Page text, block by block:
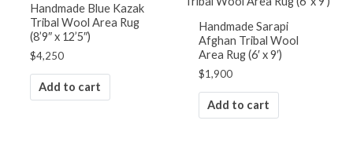
Handmade Blue Kazak
Tribal Wool Area Rug
(8’9″ x 12’5″)
$4,250
Add to cart
Handmade Sarapi
Afghan Tribal Wool
Area Rug (6′ x 9′)
$1,900
Add to cart